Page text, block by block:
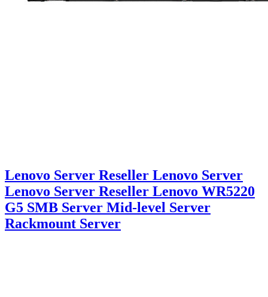
Lenovo Server Reseller Lenovo Server
Lenovo Server Reseller Lenovo WR5220
G5 SMB Server Mid-level Server
Rackmount Server